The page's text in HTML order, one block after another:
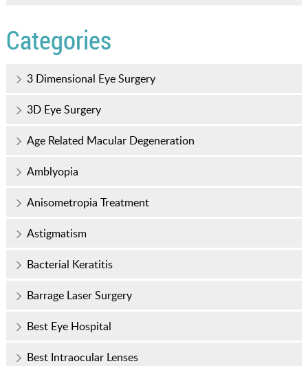
Categories
3 Dimensional Eye Surgery
3D Eye Surgery
Age Related Macular Degeneration
Amblyopia
Anisometropia Treatment
Astigmatism
Bacterial Keratitis
Barrage Laser Surgery
Best Eye Hospital
Best Intraocular Lenses